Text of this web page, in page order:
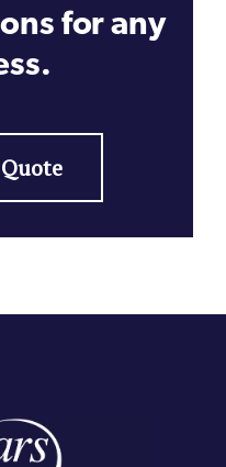
for any